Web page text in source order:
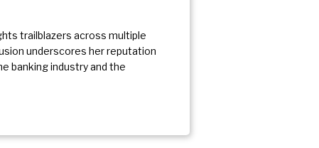
trailblazers across multiple
underscores her reputation
banking industry and the